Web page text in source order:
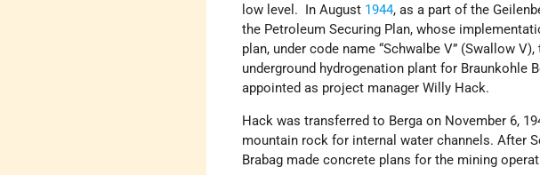
low level. In August 1944, as a part of the
the Petroleum Securing Plan, whose
plan, under code name “Schwalbe V” (Swallow
underground hydrogenation plant for Braunkohle
appointed as project manager Willy Hack.
Hack was transferred to Berga on November 6,
mountain rock for internal water channels. After
Brabag made concrete plans for the mining